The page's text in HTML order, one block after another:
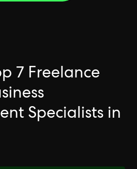
7 Freelance
Specialists in